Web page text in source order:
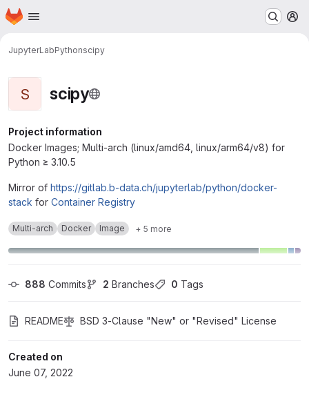
Skip to main content
Homepage
JupyterLabPythonscipy
S scipy
Project information
Docker Images; Multi-arch (linux/amd64, linux/arm64/v8) for
Python ≥ 3.10.5
Mirror of https://gitlab.b-data.ch/jupyterlab/python/docker-
stack for Container Registry
Multi-arch Docker Image + 5 more
888 Commits 2 Branches 0 Tags
README BSD 3-Clause "New" or "Revised" License
Created on
June 07, 2022